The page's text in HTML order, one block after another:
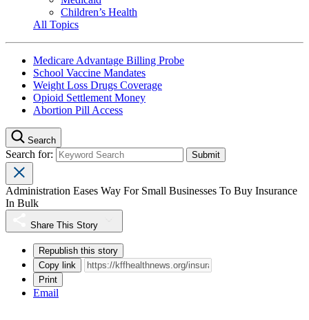
Children’s Health
All Topics
Medicare Advantage Billing Probe
School Vaccine Mandates
Weight Loss Drugs Coverage
Opioid Settlement Money
Abortion Pill Access
Search
Search for:
Administration Eases Way For Small Businesses To Buy Insurance
In Bulk
Share This Story
Republish this story
Copy link
Print
Email